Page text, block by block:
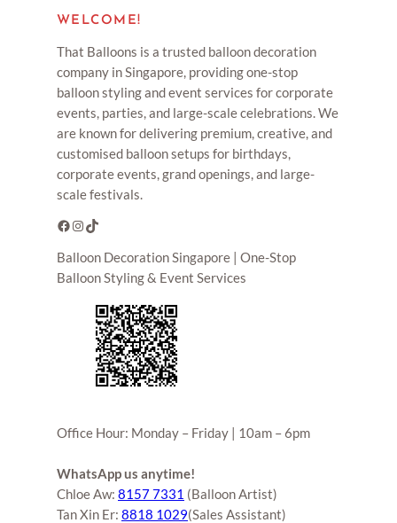
WELCOME!
That Balloons is a trusted balloon decoration
company in Singapore, providing one-stop
balloon styling and event services for corporate
events, parties, and large-scale celebrations. We
are known for delivering premium, creative, and
customised balloon setups for birthdays,
corporate events, grand openings, and large-
scale festivals.
Facebook Instagram TikTok
Balloon Decoration Singapore | One-Stop
Balloon Styling & Event Services
Office Hour: Monday – Friday | 10am – 6pm
WhatsApp us anytime!
Chloe Aw: 8157 7331 (Balloon Artist)
Tan Xin Er: 8818 1029(Sales Assistant)